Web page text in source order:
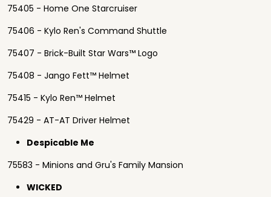
75405 - Home One Starcruiser
75406 - Kylo Ren's Command Shuttle
75407 - Brick-Built Star Wars™ Logo
75408 - Jango Fett™ Helmet
75415 - Kylo Ren™ Helmet
75429 - AT-AT Driver Helmet
Despicable Me
75583 - Minions and Gru's Family Mansion
WICKED